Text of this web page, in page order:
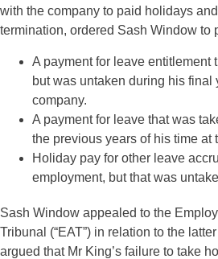
with the company to paid holidays
termination, ordered Sash Window to
A payment for leave entitlement
but was untaken during his final
company.
A payment for leave that was
the previous years of his time at
Holiday pay for other leave
employment, but that was
Sash Window appealed to the
Tribunal (“EAT”) in relation to the
argued that Mr King’s failure to take